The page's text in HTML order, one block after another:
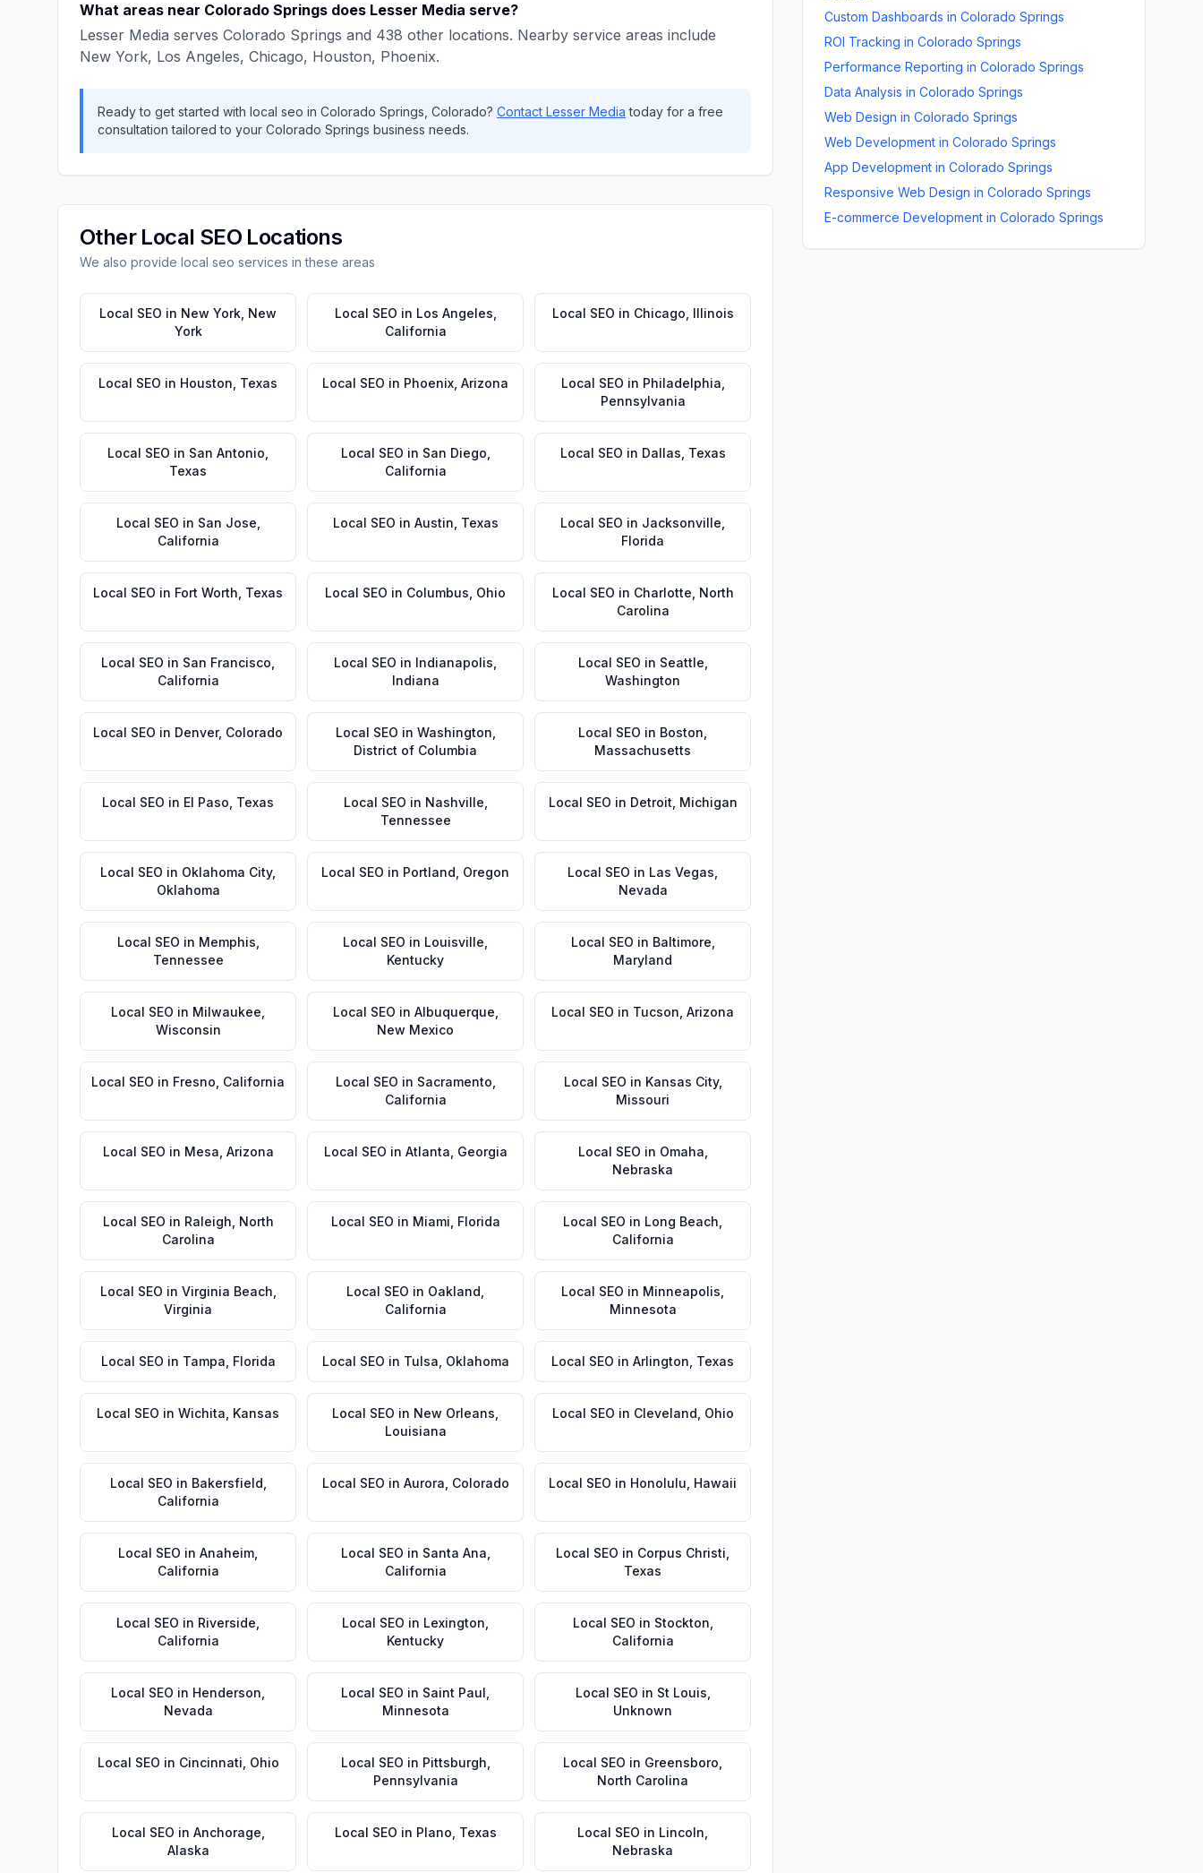
What areas near Colorado Springs does Lesser Media serve?
Lesser Media serves Colorado Springs and 438 other locations. Nearby service areas include
New York, Los Angeles, Chicago, Houston, Phoenix.
Ready to get started with local seo in Colorado Springs Colorado? Contact Lesser Media today for a free
consultation tailored to your Colorado Springs business needs.
Other Local SEO Locations
We also provide local seo services in these areas
Local SEO in New York New
York
Local SEO in Los Angeles
California
Local SEO in Chicago Illinois
Local SEO in Houston Texas Local SEO in Phoenix Arizona Local SEO in Philadelphia
Pennsylvania
Local SEO in San Antonio
Texas
Local SEO in San Diego
California
Local SEO in Dallas Texas
Local SEO in San Jose
California
Local SEO in Austin Texas Local SEO in Jacksonville
Florida
Local SEO in Fort Worth Texas Local SEO in Columbus Ohio Local SEO in Charlotte North
Carolina
Local SEO in San Francisco
California
Local SEO in Indianapolis
Indiana
Local SEO in Seattle
Washington
Local SEO in Denver, Colorado Local SEO in Washington
District of Columbia
Local SEO in Boston
Massachusetts
Local SEO in El Paso Texas Local SEO in Nashville
Tennessee
Local SEO in Detroit Michigan
Local SEO in Oklahoma City,
Oklahoma
Local SEO in Portland Oregon Local SEO in Las Vegas
Nevada
Local SEO in Memphis
Tennessee
Local SEO in Louisville
Kentucky
Local SEO in Baltimore
Maryland
Local SEO in Milwaukee
Wisconsin
Local SEO in Albuquerque
New Mexico
Local SEO in Tucson Arizona
Local SEO in Fresno California Local SEO in Sacramento
California
Local SEO in Kansas City,
Missouri
Local SEO in Mesa Arizona Local SEO in Atlanta Georgia Local SEO in Omaha
Nebraska
Local SEO in Raleigh North
Carolina
Local SEO in Miami Florida Local SEO in Long Beach
California
Local SEO in Virginia Beach
Virginia
Local SEO in Oakland
California
Local SEO in Minneapolis
Minnesota
Local SEO in Tampa Florida Local SEO in Tulsa Oklahoma Local SEO in Arlington Texas
Local SEO in Wichita Kansas Local SEO in New Orleans
Louisiana
Local SEO in Cleveland Ohio
Local SEO in Bakersfield
California
Local SEO in Aurora Colorado Local SEO in Honolulu Hawaii
Local SEO in Anaheim
California
Local SEO in Santa Ana
California
Local SEO in Corpus Christi
Texas
Local SEO in Riverside
California
Local SEO in Lexington
Kentucky
Local SEO in Stockton
California
Local SEO in Henderson
Nevada
Local SEO in Saint Paul
Minnesota
Local SEO in St Louis
Unknown
Local SEO in Cincinnati Ohio Local SEO in Pittsburgh
Pennsylvania
Local SEO in Greensboro
North Carolina
Local SEO in Anchorage
Alaska
Local SEO in Plano Texas Local SEO in Lincoln
Nebraska
Custom Dashboards in Colorado Springs
ROI Tracking in Colorado Springs
Performance Reporting in Colorado Springs
Data Analysis in Colorado Springs
Web Design in Colorado Springs
Web Development in Colorado Springs
App Development in Colorado Springs
Responsive Web Design in Colorado Springs
E-commerce Development in Colorado Springs